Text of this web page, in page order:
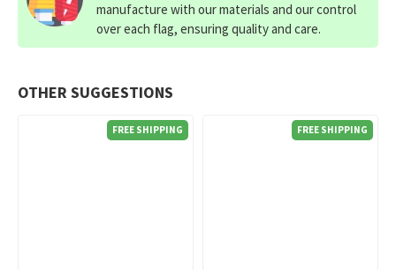
OTHER SUGGESTIONS
FREE SHIPPING FREE SHIPPING
manufacture with our materials and our control
over each flag, ensuring quality and care.